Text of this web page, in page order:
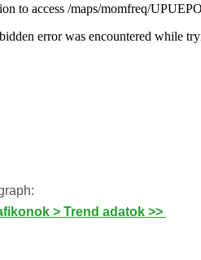
> Trend adatok >>